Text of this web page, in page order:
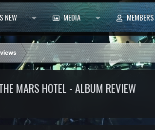
NEW MEDIA MEMBERS
MARS HOTEL - ALBUM REVIEW